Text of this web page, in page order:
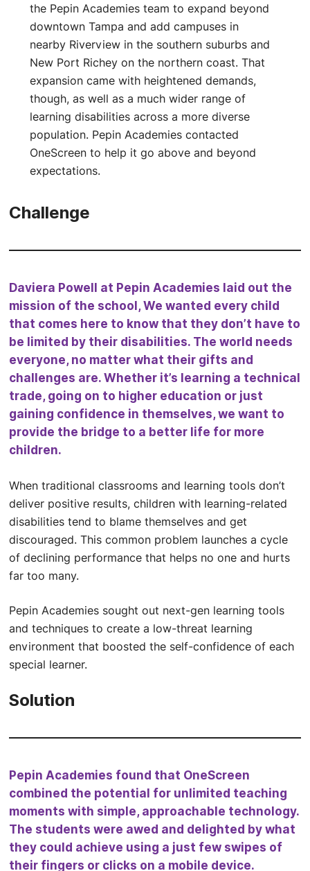
the Pepin Academies team to expand beyond
downtown Tampa and add campuses in
nearby Riverview in the southern suburbs and
New Port Richey on the northern coast. That
expansion came with heightened demands,
though, as well as a much wider range of
learning disabilities across a more diverse
population. Pepin Academies contacted
OneScreen to help it go above and beyond
expectations.
Challenge
Daviera Powell at Pepin Academies laid out the
mission of the school, We wanted every child
that comes here to know that they don’t have to
be limited by their disabilities. The world needs
everyone, no matter what their gifts and
challenges are. Whether it’s learning a technical
trade, going on to higher education or just
gaining confidence in themselves, we want to
provide the bridge to a better life for more
children.
When traditional classrooms and learning tools don’t
deliver positive results, children with learning-related
disabilities tend to blame themselves and get
discouraged. This common problem launches a cycle
of declining performance that helps no one and hurts
far too many.
Pepin Academies sought out next-gen learning tools
and techniques to create a low-threat learning
environment that boosted the self-confidence of each
special learner.
Solution
Pepin Academies found that OneScreen
combined the potential for unlimited teaching
moments with simple, approachable technology.
The students were awed and delighted by what
they could achieve using a just few swipes of
their fingers or clicks on a mobile device.